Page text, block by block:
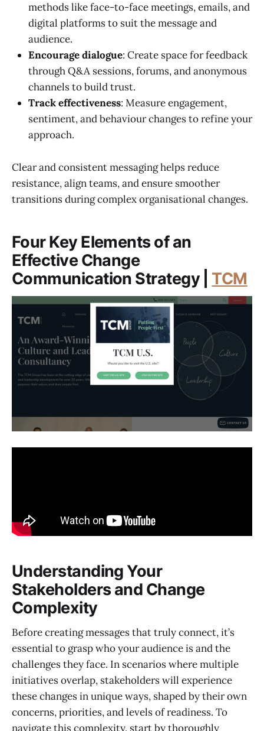
methods like face-to-face meetings, emails, and
digital platforms to suit the message and
audience.
Encourage dialogue: Create space for feedback
through Q&A sessions, forums, and anonymous
channels to build trust.
Track effectiveness: Measure engagement,
sentiment, and behaviour changes to refine your
approach.
Clear and consistent messaging helps reduce
resistance, align teams, and ensure smoother
transitions during complex organisational changes.
Four Key Elements of an
Effective Change
Communication Strategy | TCM
Understanding Your
Stakeholders and Change
Complexity
Before creating messages that truly connect, it’s
essential to grasp who your audience is and the
challenges they face. In scenarios where multiple
initiatives overlap, stakeholders will experience
these changes in unique ways, shaped by their own
concerns, priorities, and levels of readiness. To
navigate this complexity, start by thoroughly